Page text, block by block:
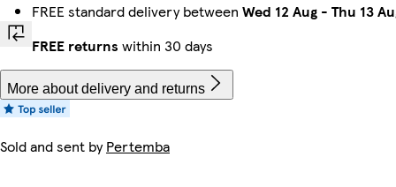
FREE standard delivery between Wed 12 Aug - Thu 13
FREE returns within 30 days
More about delivery and returns
Sold and sent byPertemba